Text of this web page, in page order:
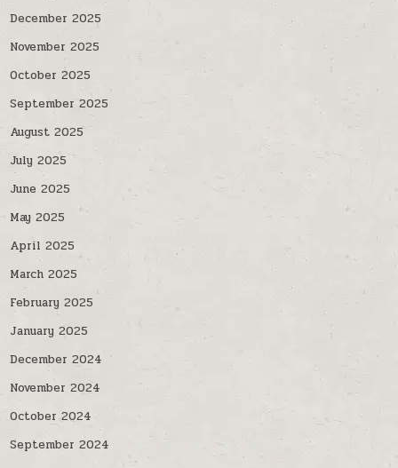
December 2025
November 2025
October 2025
September 2025
August 2025
July 2025
June 2025
May 2025
April 2025
March 2025
February 2025
January 2025
December 2024
November 2024
October 2024
September 2024